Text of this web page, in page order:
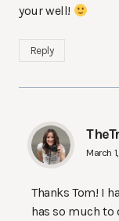
your well!
Reply
March
Thanks Tom! I
has so much to